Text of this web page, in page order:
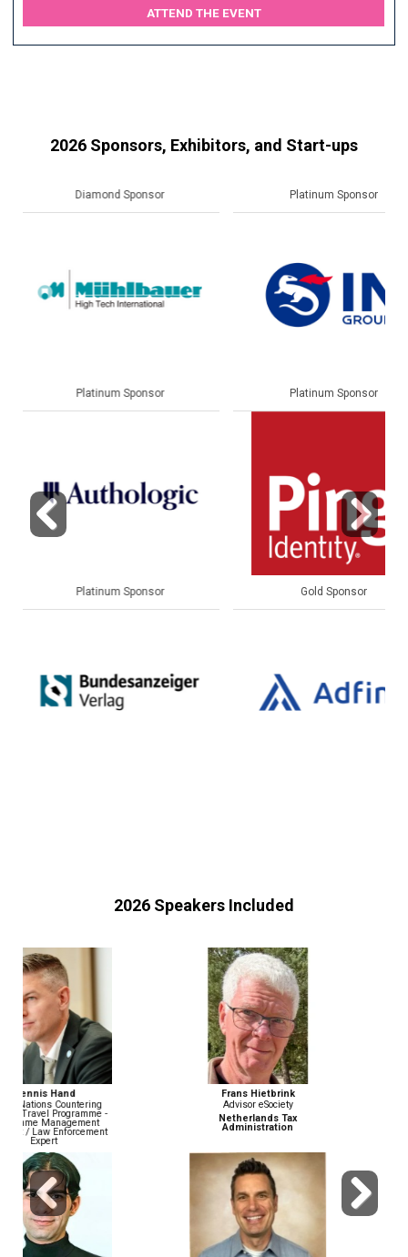
ATTEND THE EVENT
2026 Sponsors, Exhibitors, and Start-ups
Platinum Sponsor
Platinum Sponsor
Gold Sponsor
Gold Sponsor
Gold Sponsor
Gold Sponsor
Next
2026 Speakers Included
Frans Hietbrink
Advisor eSociety
Netherlands Tax
Administration
John Wiethorn
Head of Financial Crime
Compliance & AML/BSA Officer
Gusto
Previous Next